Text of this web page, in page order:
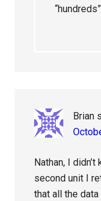
Brian
Nathan, I
second unit I
that all the